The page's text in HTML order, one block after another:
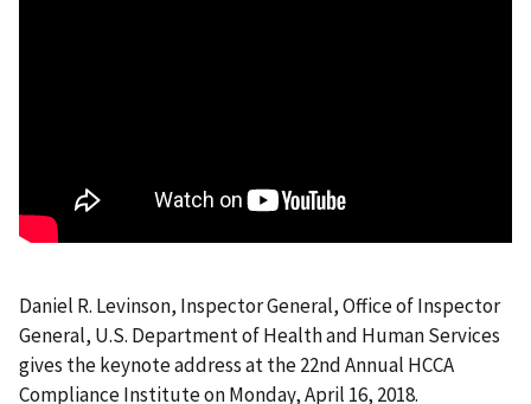
Daniel R. Levinson, Inspector General, Office of Inspector
General, U.S. Department of Health and Human Services
gives the keynote address at the 22nd Annual HCCA
Compliance Institute on Monday, April 16, 2018.